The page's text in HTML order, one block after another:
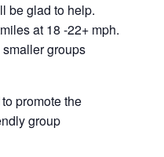
be glad to help.
at 18 -22+ mph.
groups
promote the
group